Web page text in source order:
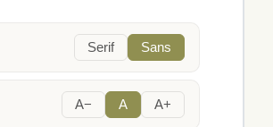
Serif Sans
A− A A+